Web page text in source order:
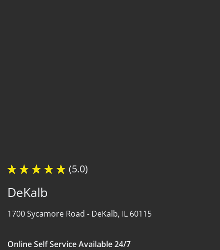
(5.0)
DeKalb
1700 Sycamore Road - DeKalb, IL 60115
Online Self Service Available 24/7